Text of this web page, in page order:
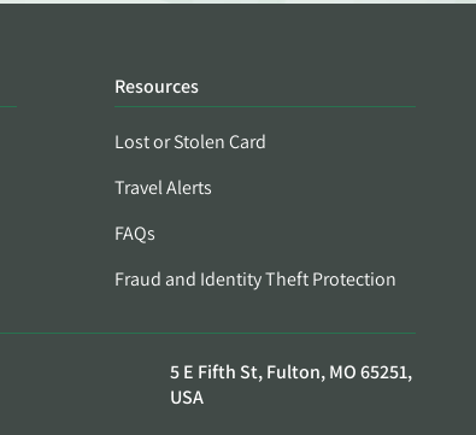
Resources
Lost or Stolen Card
Travel Alerts
FAQs
Fraud and Identity Theft Protection
5 E Fifth St, Fulton, MO 65251,
USA